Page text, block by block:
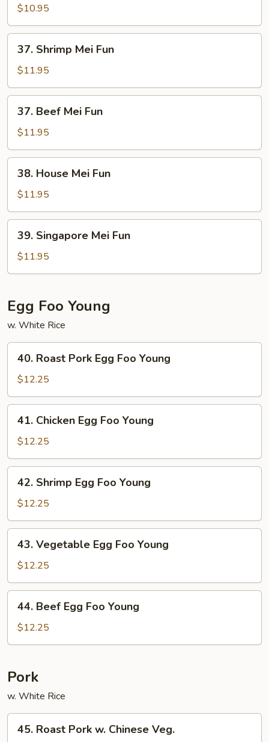
Mei
Fun
$10.95
Shrimp
Mei
Fun
37. Shrimp Mei Fun
$11.95
Beef
Mei
Fun
37. Beef Mei Fun
$11.95
House
Mei
Fun
38. House Mei Fun
$11.95
Singapore
Mei
Fun
39. Singapore Mei Fun
$11.95
Egg Foo Young
w. White Rice
Roast
Pork
Egg
Foo
Young
40. Roast Pork Egg Foo Young
$12.25
Chicken
Egg
Foo
Young
41. Chicken Egg Foo Young
$12.25
Shrimp
Egg
Foo
Young
42. Shrimp Egg Foo Young
$12.25
Vegetable
Egg
Foo
Young
43. Vegetable Egg Foo Young
$12.25
Beef
Egg
Foo
44. Beef Egg Foo Young
$12.25
Pork
w. White Rice
Roast
45. Roast Pork w. Chinese Veg.